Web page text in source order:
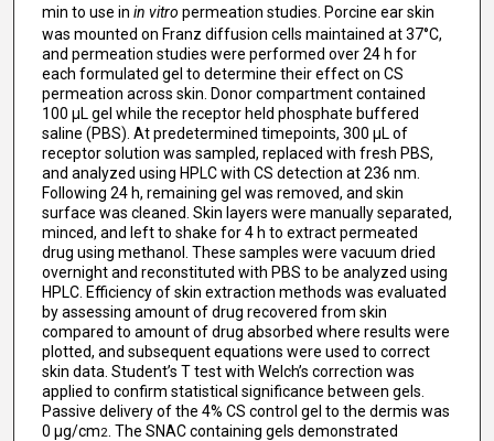
min to use in in vitro permeation studies. Porcine ear skin
was mounted on Franz diffusion cells maintained at 37°C,
and permeation studies were performed over 24 h for
each formulated gel to determine their effect on CS
permeation across skin. Donor compartment contained
100 μL gel while the receptor held phosphate buffered
saline (PBS). At predetermined timepoints, 300 μL of
receptor solution was sampled, replaced with fresh PBS,
and analyzed using HPLC with CS detection at 236 nm.
Following 24 h, remaining gel was removed, and skin
surface was cleaned. Skin layers were manually separated,
minced, and left to shake for 4 h to extract permeated
drug using methanol. These samples were vacuum dried
overnight and reconstituted with PBS to be analyzed using
HPLC. Efficiency of skin extraction methods was evaluated
by assessing amount of drug recovered from skin
compared to amount of drug absorbed where results were
plotted, and subsequent equations were used to correct
skin data. Student’s T test with Welch’s correction was
applied to confirm statistical significance between gels.
Passive delivery of the 4% CS control gel to the dermis was
0 μg/cm2 . The SNAC containing gels demonstrated